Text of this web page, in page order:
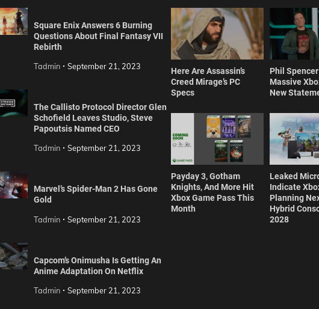
Square Enix Answers 6 Burning
Questions About Final Fantasy VII
Rebirth
Tadmin September 21, 2023
The Callisto Protocol Director Glen
Schofield Leaves Studio, Steve
Papoutsis Named CEO
Tadmin September 21, 2023
Marvel’s Spider-Man 2 Has Gone
Gold
Tadmin September 21, 2023
Capcom’s Onimusha Is Getting An
Anime Adaptation On Netflix
Tadmin September 21, 2023
Here Are Assassin’s
Creed Mirage’s PC
Specs
Phil
Massive
New
Payday 3, Gotham
Knights, And More Hit
Xbox Game Pass This
Month
Leaked
Indicate
Planning
Hybrid
2028